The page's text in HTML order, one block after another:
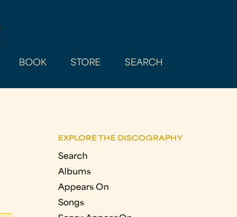
BOOK STORE SEARCH
EXPLORE THE DISCOGRAPHY
Search
Albums
Appears On
Songs